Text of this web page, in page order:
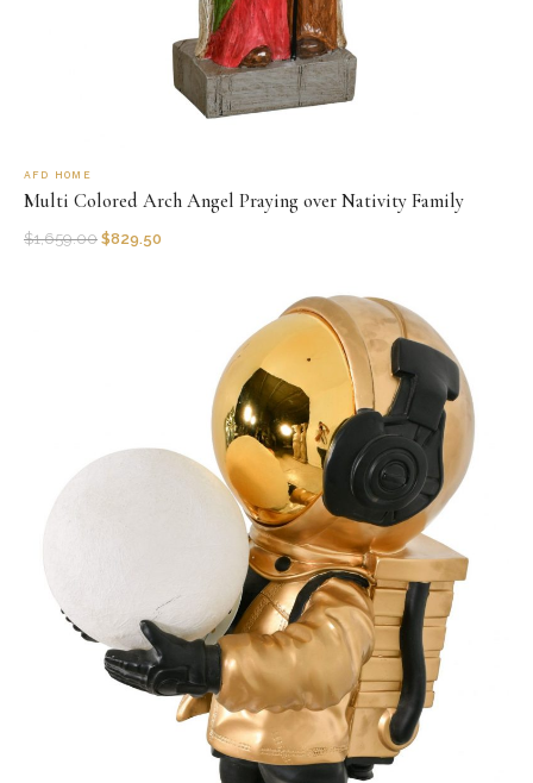
AFD HOME
Multi Colored Arch Angel Praying over Nativity Family
$1,659.00 $829.50